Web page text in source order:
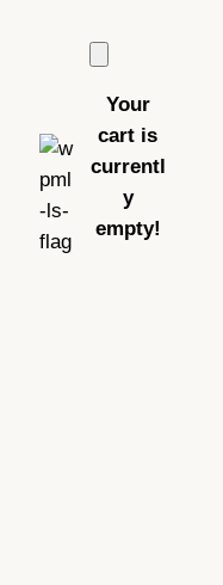
Your
cart is
currentl
y
empty!